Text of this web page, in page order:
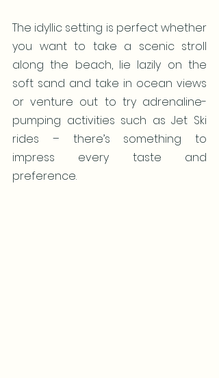
The idyllic setting is perfect whether
you want to take a scenic stroll
along the beach, lie lazily on the
soft sand and take in ocean views
or venture out to try adrenaline-
pumping activities such as Jet Ski
rides – there’s something to
impress every taste and
preference.